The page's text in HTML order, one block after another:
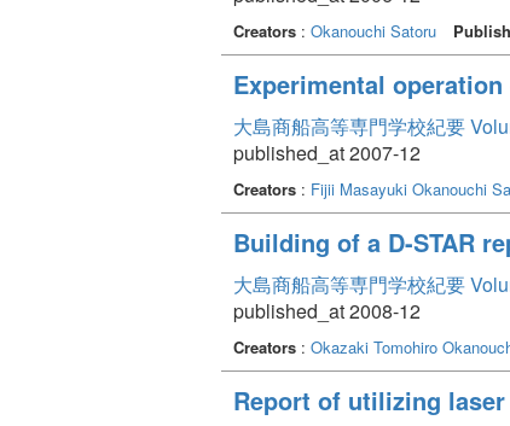
Creators : Okanouchi Satoru
Experimental
大島商船高等専門学校紀要
published_at 2007-12
Creators : Fijii Masayuki Okanouchi
Building of a D-STAR
大島商船高等専門学校紀要
published_at 2008-12
Creators : Okazaki Tomohiro
Report of utilizing